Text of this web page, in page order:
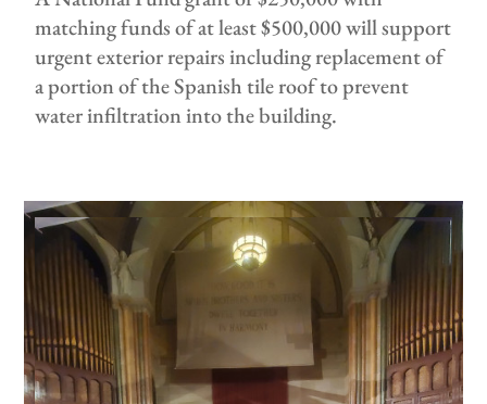
matching funds of at least $500,000 will support
urgent exterior repairs including replacement of
a portion of the Spanish tile roof to prevent
water infiltration into the building.